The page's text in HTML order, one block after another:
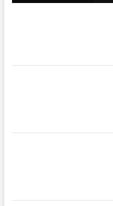
discover